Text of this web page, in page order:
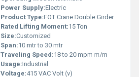
Power Supply:Electric
Product Type:EOT Crane Double Girder
Rated Lifting Moment:15 Ton
Size:Customized
Span:10 mtr to 30 mtr
Traveling Speed:18 to 20 mpm m/m
Usage:Industrial
Voltage:415 VAC Volt (v)